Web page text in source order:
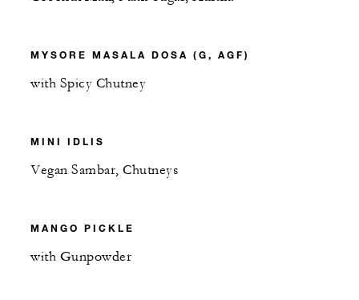
MYSORE MASALA DOSA (G, AGF)
with Spicy Chutney
MINI IDLIS
Vegan Sambar, Chutneys
MANGO PICKLE
with Gunpowder